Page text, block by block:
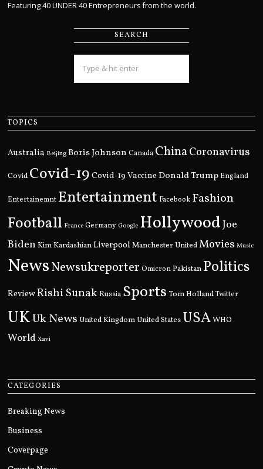
Featuring 40 UNDER 40 Entrepreneurs from the world.
SEARCH
TOPICS
Australia Beijing Boris Johnson Canada ChinaCoronavirus
Covid Covid-19 Covid-19 Vaccine Donald Trump England
Entertainemnt Entertainment Facebook Fashion
Football France Germany Google HollywoodJoe
Biden Kim KardashianLiverpool Manchester UnitedMovies Music
NewsNewsukreporter Omicron Pakistan Politics
ReviewRishi Sunak Russia Sports Tom Holland Twitter
UKUk News United Kingdom United States USAWHO
World Xavi
CATEGORIES
Breaking News
Business
Coverpage